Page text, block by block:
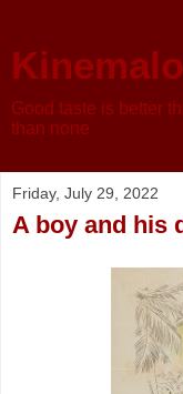
Good taste is better
than none
Friday, July 29, 2022
A boy and his